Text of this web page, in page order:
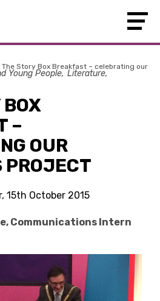
The Story Box Breakfast – celebrating our
Young People Literature
BOX
–
OUR
PROJECT
15th October 2015
Communications Intern